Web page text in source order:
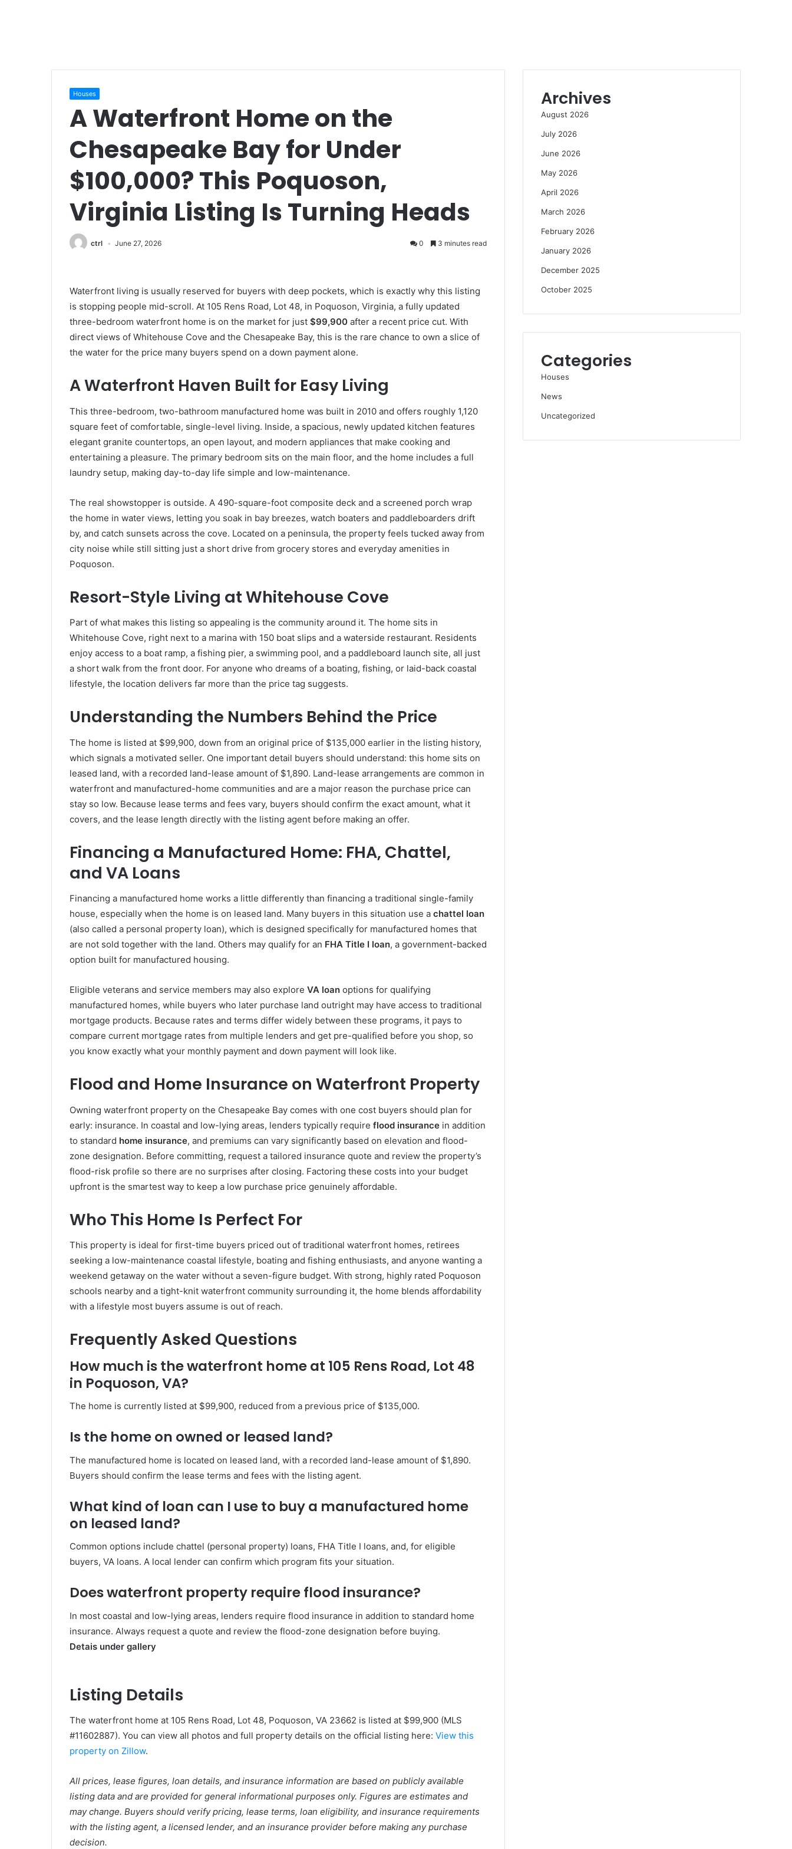
Houses
A Waterfront Home on the
Chesapeake Bay for Under
$100,000? This Poquoson,
Virginia Listing Is Turning Heads
ctrl June 27, 2026 0 3 minutes read
Waterfront living is usually reserved for buyers with deep pockets, which is exactly why this listing
is stopping people mid-scroll. At 105 Rens Road, Lot 48, in Poquoson, Virginia, a fully updated
three-bedroom waterfront home is on the market for just $99,900 after a recent price cut. With
direct views of Whitehouse Cove and the Chesapeake Bay, this is the rare chance to own a slice of
the water for the price many buyers spend on a down payment alone.
A Waterfront Haven Built for Easy Living
This three-bedroom, two-bathroom manufactured home was built in 2010 and offers roughly 1,120
square feet of comfortable, single-level living. Inside, a spacious, newly updated kitchen features
elegant granite countertops, an open layout, and modern appliances that make cooking and
entertaining a pleasure. The primary bedroom sits on the main floor, and the home includes a full
laundry setup, making day-to-day life simple and low-maintenance.
The real showstopper is outside. A 490-square-foot composite deck and a screened porch wrap
the home in water views, letting you soak in bay breezes, watch boaters and paddleboarders drift
by, and catch sunsets across the cove. Located on a peninsula, the property feels tucked away from
city noise while still sitting just a short drive from grocery stores and everyday amenities in
Poquoson.
Resort-Style Living at Whitehouse Cove
Part of what makes this listing so appealing is the community around it. The home sits in
Whitehouse Cove, right next to a marina with 150 boat slips and a waterside restaurant. Residents
enjoy access to a boat ramp, a fishing pier, a swimming pool, and a paddleboard launch site, all just
a short walk from the front door. For anyone who dreams of a boating, fishing, or laid-back coastal
lifestyle, the location delivers far more than the price tag suggests.
Understanding the Numbers Behind the Price
The home is listed at $99,900, down from an original price of $135,000 earlier in the listing history,
which signals a motivated seller. One important detail buyers should understand: this home sits on
leased land, with a recorded land-lease amount of $1,890. Land-lease arrangements are common in
waterfront and manufactured-home communities and are a major reason the purchase price can
stay so low. Because lease terms and fees vary, buyers should confirm the exact amount, what it
covers, and the lease length directly with the listing agent before making an offer.
Financing a Manufactured Home: FHA, Chattel,
and VA Loans
Financing a manufactured home works a little differently than financing a traditional single-family
house, especially when the home is on leased land. Many buyers in this situation use a chattel loan
(also called a personal property loan), which is designed specifically for manufactured homes that
are not sold together with the land. Others may qualify for an FHA Title I loan, a government-backed
option built for manufactured housing.
Eligible veterans and service members may also explore VA loan options for qualifying
manufactured homes, while buyers who later purchase land outright may have access to traditional
mortgage products. Because rates and terms differ widely between these programs, it pays to
compare current mortgage rates from multiple lenders and get pre-qualified before you shop, so
you know exactly what your monthly payment and down payment will look like.
Flood and Home Insurance on Waterfront Property
Owning waterfront property on the Chesapeake Bay comes with one cost buyers should plan for
early: insurance. In coastal and low-lying areas, lenders typically require flood insurance in addition
to standard home insurance, and premiums can vary significantly based on elevation and flood-
zone designation. Before committing, request a tailored insurance quote and review the property’s
flood-risk profile so there are no surprises after closing. Factoring these costs into your budget
upfront is the smartest way to keep a low purchase price genuinely affordable.
Who This Home Is Perfect For
This property is ideal for first-time buyers priced out of traditional waterfront homes, retirees
seeking a low-maintenance coastal lifestyle, boating and fishing enthusiasts, and anyone wanting a
weekend getaway on the water without a seven-figure budget. With strong, highly rated Poquoson
schools nearby and a tight-knit waterfront community surrounding it, the home blends affordability
with a lifestyle most buyers assume is out of reach.
Frequently Asked Questions
How much is the waterfront home at 105 Rens Road, Lot 48
in Poquoson, VA?
The home is currently listed at $99,900, reduced from a previous price of $135,000.
Is the home on owned or leased land?
The manufactured home is located on leased land, with a recorded land-lease amount of $1,890.
Buyers should confirm the lease terms and fees with the listing agent.
What kind of loan can I use to buy a manufactured home
on leased land?
Common options include chattel (personal property) loans, FHA Title I loans, and, for eligible
buyers, VA loans. A local lender can confirm which program fits your situation.
Does waterfront property require flood insurance?
In most coastal and low-lying areas, lenders require flood insurance in addition to standard home
insurance. Always request a quote and review the flood-zone designation before buying.
Detais under gallery
Listing Details
The waterfront home at 105 Rens Road, Lot 48, Poquoson, VA 23662 is listed at $99,900 (MLS
#11602887). You can view all photos and full property details on the official listing here: View this
property on Zillow.
All prices, lease figures, loan details, and insurance information are based on publicly available
listing data and are provided for general informational purposes only. Figures are estimates and
may change. Buyers should verify pricing, lease terms, loan eligibility, and insurance requirements
with the listing agent, a licensed lender, and an insurance provider before making any purchase
decision.
Archives
August 2026
July 2026
June 2026
May 2026
April 2026
March 2026
February 2026
January 2026
December 2025
October 2025
Categories
Houses
News
Uncategorized